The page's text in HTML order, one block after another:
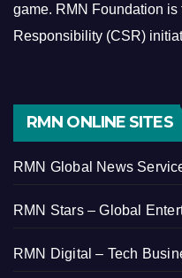
game. RMN Foundation is
Responsibility (CSR)
RMN ONLINE SITES
RMN Global News
RMN Stars – Global
RMN Digital – Tech